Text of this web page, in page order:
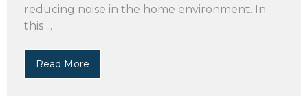
reducing noise in the home environment. In
this ...
Read More